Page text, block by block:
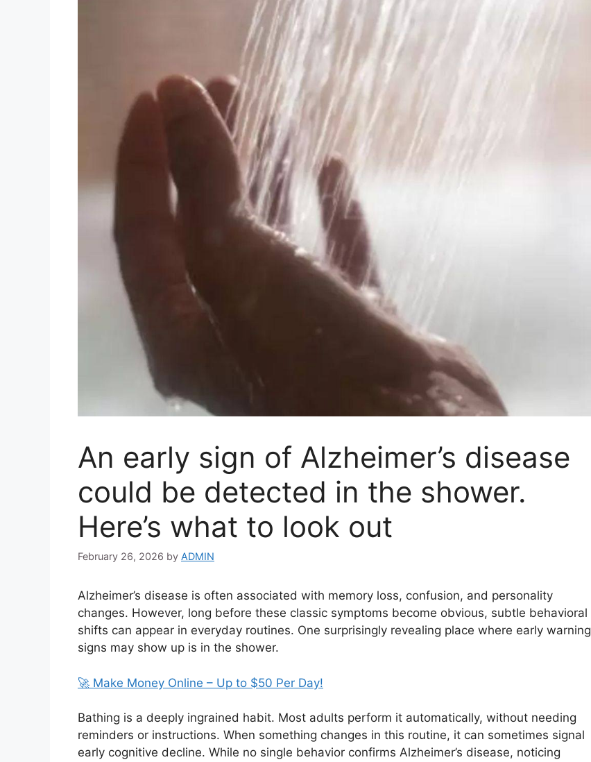
An early sign of Alzheimer’s disease
could be detected in the shower.
Here’s what to look out
February 26, 2026 by ADMIN
Alzheimer’s disease is often associated with memory loss, confusion, and personality
changes. However, long before these classic symptoms become obvious, subtle behavioral
shifts can appear in everyday routines. One surprisingly revealing place where early warning
signs may show up is in the shower.
🚀 Make Money Online – Up to $50 Per Day!
Bathing is a deeply ingrained habit. Most adults perform it automatically, without needing
reminders or instructions. When something changes in this routine, it can sometimes signal
early cognitive decline. While no single behavior confirms Alzheimer’s disease, noticing